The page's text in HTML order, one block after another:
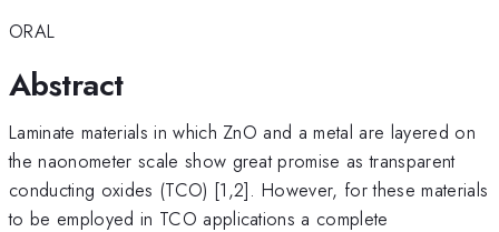
ORAL
Abstract
Laminate materials in which ZnO and a metal are layered on
the naonometer scale show great promise as transparent
conducting oxides (TCO) [1,2]. However, for these materials
to be employed in TCO applications a complete